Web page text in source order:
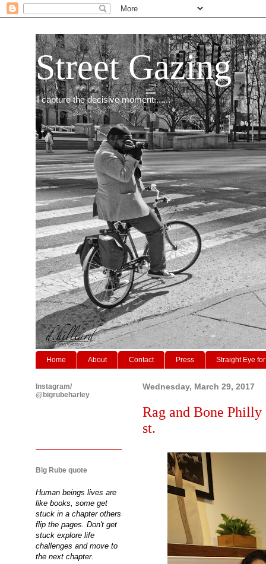
Street Gazing
I capture the decisive moment.......
Home About Contact Press Straight Eye
Wednesday, March 29, 2017
Rag and Bone
st.
Instagram/
@bigrubeharley
Big Rube quote
Human beings lives are
like books, some get
stuck in a chapter others
flip the pages. Don't get
stuck explore life
challenges and move to
the next chapter.